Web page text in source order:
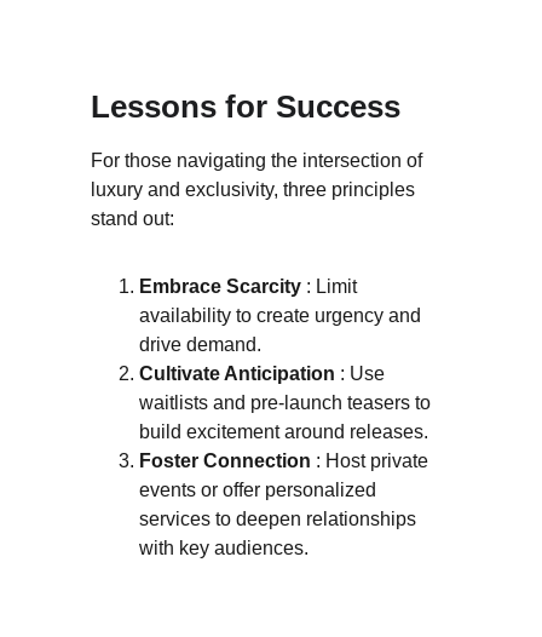
Lessons for Success
For those navigating the intersection of
luxury and exclusivity, three principles
stand out:
Embrace Scarcity : Limit
availability to create urgency and
drive demand.
Cultivate Anticipation : Use
waitlists and pre-launch teasers to
build excitement around releases.
Foster Connection : Host private
events or offer personalized
services to deepen relationships
with key audiences.